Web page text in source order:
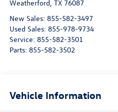
Weatherford TX 76087
New Sales: 855-582-3497
Used Sales: 855-978-9734
Service: 855-582-3501
Parts: 855-582-3502
Vehicle Information